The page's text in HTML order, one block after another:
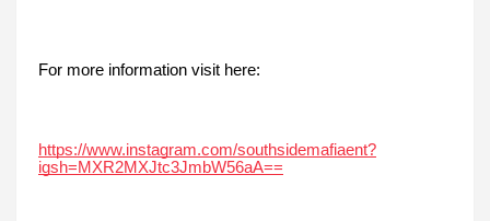
For more information visit here:
https://www.instagram.com/southsidemafiaent?
igsh=MXR2MXJtc3JmbW56aA==